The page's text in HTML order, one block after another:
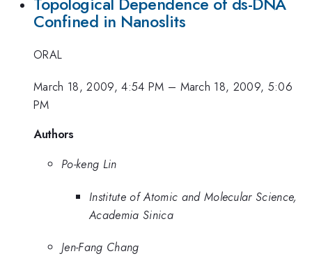
Confined in Nanoslits
ORAL
March 18, 2009, 4:54 PM – March 18, 2009, 5:06
PM
Authors
Po-keng Lin
Institute of Atomic and Molecular Science,
Academia Sinica
Jen-Fang Chang